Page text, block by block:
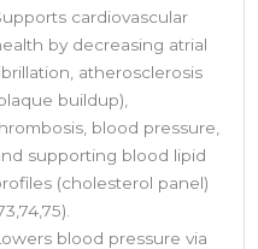
cardiovascular
by decreasing atrial
atherosclerosis
buildup),
blood pressure,
supporting blood lipid
(cholesterol panel)
blood pressure via